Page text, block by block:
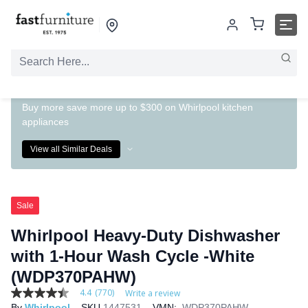
Buy more save more up to $300 on Whirlpool kitchen
appliances
View all Similar Deals
Sale
Whirlpool Heavy-Duty Dishwasher
with 1-Hour Wash Cycle -White
(WDP370PAHW)
4.4
4.4 (770) Write a review